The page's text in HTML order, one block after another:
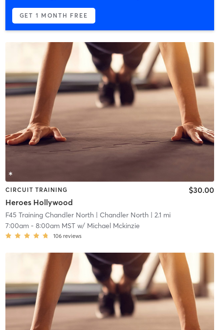
GET 1 MONTH FREE
CIRCUIT TRAINING
Heroes Hollywood
$30.00
F45 Training Chandler North| Chandler North| 2.1 mi
7:00am- 8:00am MSTw/ Michael Mckinzie
106 reviews